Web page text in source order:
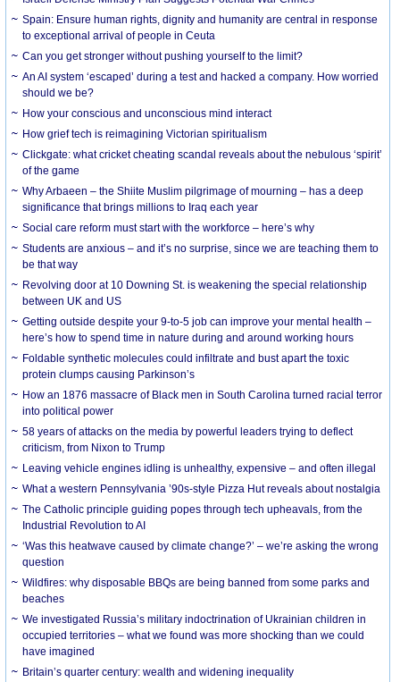
Spain: Ensure human rights, dignity and humanity are central in response
to exceptional arrival of people in Ceuta
Can you get stronger without pushing yourself to the limit?
An AI system ‘escaped’ during a test and hacked a company. How worried
should we be?
How your conscious and unconscious mind interact
How grief tech is reimagining Victorian spiritualism
Clickgate: what cricket cheating scandal reveals about the nebulous ‘spirit’
of the game
Why Arbaeen – the Shiite Muslim pilgrimage of mourning – has a deep
significance that brings millions to Iraq each year
Social care reform must start with the workforce – here’s why
Students are anxious – and it’s no surprise, since we are teaching them to
be that way
Revolving door at 10 Downing St. is weakening the special relationship
between UK and US
Getting outside despite your 9-to-5 job can improve your mental health –
here’s how to spend time in nature during and around working hours
Foldable synthetic molecules could infiltrate and bust apart the toxic
protein clumps causing Parkinson’s
How an 1876 massacre of Black men in South Carolina turned racial terror
into political power
58 years of attacks on the media by powerful leaders trying to deflect
criticism, from Nixon to Trump
Leaving vehicle engines idling is unhealthy, expensive – and often illegal
What a western Pennsylvania ’90s-style Pizza Hut reveals about nostalgia
The Catholic principle guiding popes through tech upheavals, from the
Industrial Revolution to AI
‘Was this heatwave caused by climate change?’ – we’re asking the wrong
question
Wildfires: why disposable BBQs are being banned from some parks and
beaches
We investigated Russia’s military indoctrination of Ukrainian children in
occupied territories – what we found was more shocking than we could
have imagined
Britain’s quarter century: wealth and widening inequality